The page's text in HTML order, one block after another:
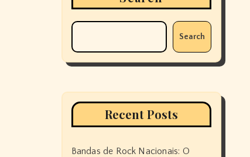
Search
Recent Posts
Bandas de Rock Nacionais: O